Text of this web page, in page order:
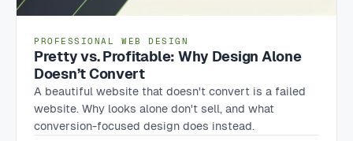
PROFESSIONAL WEB DESIGN
Pretty vs. Profitable: Why Design Alone
Doesn’t Convert
A beautiful website that doesn't convert is a failed
website. Why looks alone don't sell, and what
conversion-focused design does instead.